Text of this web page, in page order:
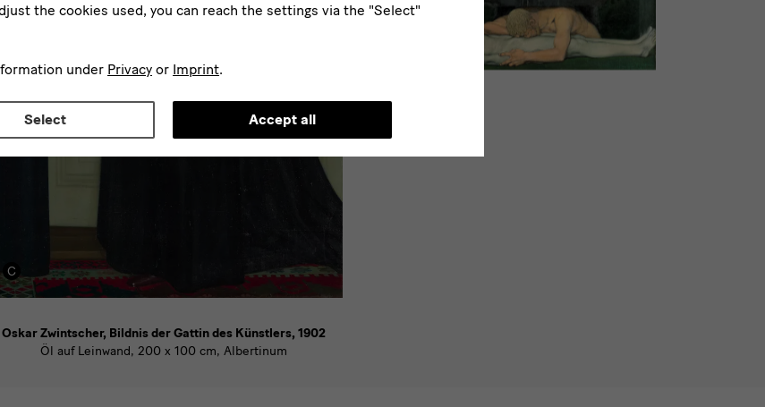
Oskar Zwintscher, Bildnis der Gattin des Künstlers, 1902
Öl auf Leinwand, 200 x 100 cm, Albertinum
the cookies used, you can reach the settings via the "Select"
under Privacy or Imprint.
Select Accept all